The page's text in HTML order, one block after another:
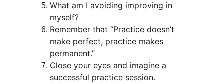
What am I avoiding improving in
myself?
Remember that “Practice doesn’t
make perfect, practice makes
permanent.”
Close your eyes and imagine a
successful practice session.